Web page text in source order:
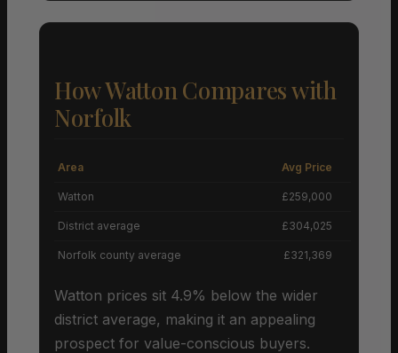
How Watton Compares with
Norfolk
Area Avg Price
Watton £259,000
District average £304,025
Norfolk county average £321,369
Watton prices sit 4.9% below the wider
district average, making it an appealing
prospect for value-conscious buyers.